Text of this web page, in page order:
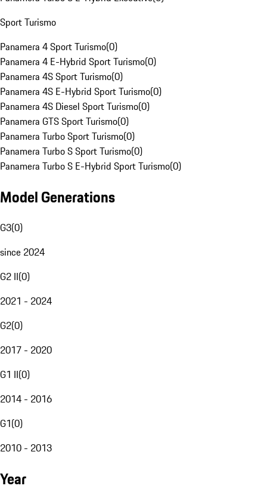
Sport Turismo
Panamera 4 Sport Turismo(0)
Panamera 4 E-Hybrid Sport Turismo(0)
Panamera 4S Sport Turismo(0)
Panamera 4S E-Hybrid Sport Turismo(0)
Panamera 4S Diesel Sport Turismo(0)
Panamera GTS Sport Turismo(0)
Panamera Turbo Sport Turismo(0)
Panamera Turbo S Sport Turismo(0)
Panamera Turbo S E-Hybrid Sport Turismo(0)
Model Generations
G3(0)
since 2024
G2 II(0)
2021 - 2024
G2(0)
2017 - 2020
G1 II(0)
2014 - 2016
G1(0)
2010 - 2013
Year